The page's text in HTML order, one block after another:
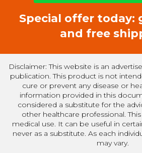
Special offer today:
and free
Disclaimer: This website is an
publication. This product is not
cure or prevent any disease or
information provided in this
considered a substitute for the
other healthcare professional.
medical use. It can be useful in
never as a substitute. As each
may vary.